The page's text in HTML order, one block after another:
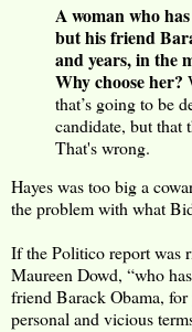
A woman who
but his friend
and years, in the
Why choose her?
that’s going to be
candidate, but that
That's wrong.
Hayes was too big a
the problem with what
If the Politico report was
Maureen Dowd, “who
friend Barack Obama, for
personal and vicious